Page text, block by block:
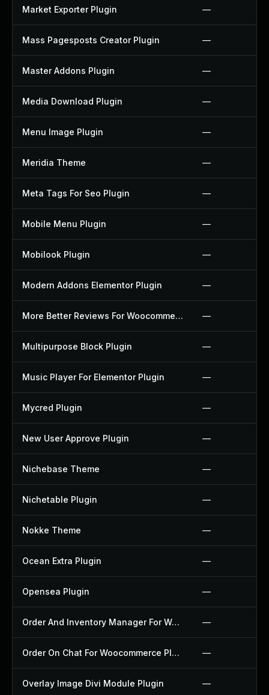
Market Exporter Plugin —
Mass Pagesposts Creator Plugin —
Master Addons Plugin —
Media Download Plugin —
Menu Image Plugin —
Meridia Theme —
Meta Tags For Seo Plugin —
Mobile Menu Plugin —
Mobilook Plugin —
Modern Addons Elementor Plugin —
More Better Reviews For Woocommerce Plugin —
Multipurpose Block Plugin —
Music Player For Elementor Plugin —
Mycred Plugin —
New User Approve Plugin —
Nichebase Theme —
Nichetable Plugin —
Nokke Theme —
Ocean Extra Plugin —
Opensea Plugin —
Order And Inventory Manager For Woocommerce Plugin —
Order On Chat For Woocommerce Plugin —
Overlay Image Divi Module Plugin —